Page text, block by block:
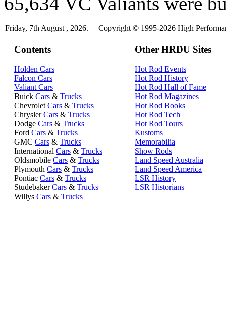
Friday, 7th August , 2026. Copyright © 1995-2026 High
Contents
Holden Cars
Falcon Cars
Valiant Cars
Buick Cars & Trucks
Chevrolet Cars & Trucks
ChryslerCars & Trucks
Dodge Cars & Trucks
Ford Cars & Trucks
GMC Cars & Trucks
International Cars & Trucks
Oldsmobile Cars & Trucks
Plymouth Cars & Trucks
Pontiac Cars & Trucks
StudebakerCars & Trucks
Willys Cars & Trucks
Other HRDU Sites
Hot Rod Events
Hot Rod History
Hot Rod Hall of Fame
Hot Rod Magazines
Hot Rod Books
Hot Rod Tech
Hot Rod Tours
Kustoms
Memorabilia
Show Rods
Land Speed Australia
Land Speed America
LSR History
LSR Historians